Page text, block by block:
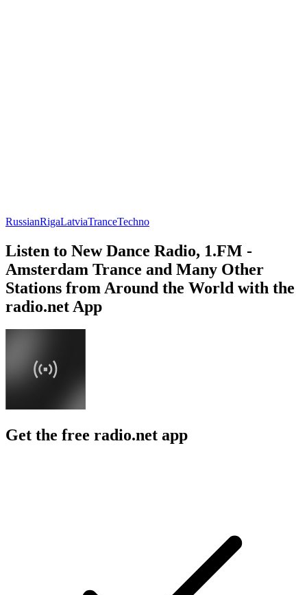
RussianRigaLatviaTranceTechno
Listen to New Dance Radio, 1.FM -
Amsterdam Trance and Many Other
Stations from Around the World with the
radio.net App
Get the free radio.net app